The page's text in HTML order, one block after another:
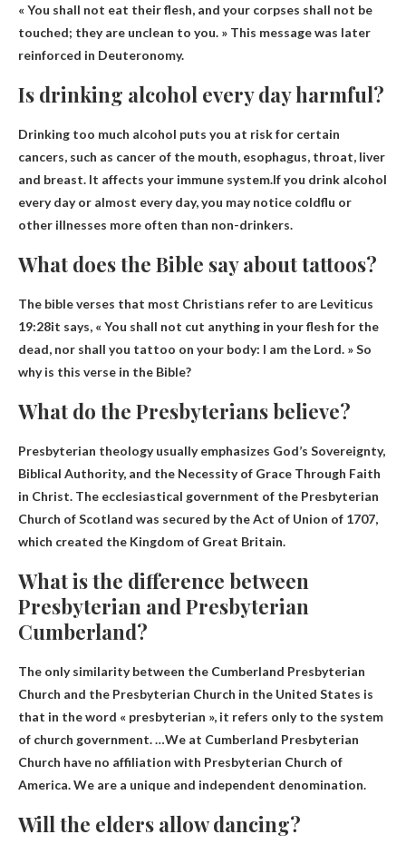
« You shall not eat their flesh, and your corpses shall not be
touched; they are unclean to you. » This message was later
reinforced in Deuteronomy.
Is drinking alcohol every day harmful?
Drinking too much alcohol puts you at risk for certain
cancers, such as cancer of the mouth, esophagus, throat, liver
and breast. It affects your immune system.If you drink alcohol
every day or almost every day, you may notice coldflu or
other illnesses more often than non-drinkers.
What does the Bible say about tattoos?
The bible verses that most Christians refer to are Leviticus
19:28it says, « You shall not cut anything in your flesh for the
dead, nor shall you tattoo on your body: I ​​am the Lord. » So
why is this verse in the Bible?
What do the Presbyterians believe?
Presbyterian theology usually emphasizes God’s Sovereignty,
Biblical Authority, and the Necessity of Grace Through Faith
in Christ. The ecclesiastical government of the Presbyterian
Church of Scotland was secured by the Act of Union of 1707,
which created the Kingdom of Great Britain.
What is the difference between
Presbyterian and Presbyterian
Cumberland?
The only similarity between the Cumberland Presbyterian
Church and the Presbyterian Church in the United States is
that in the word « presbyterian », it refers only to the system
of church government. …We at Cumberland Presbyterian
Church have no affiliation with Presbyterian Church of
America. We are a unique and independent denomination.
Will the elders allow dancing?